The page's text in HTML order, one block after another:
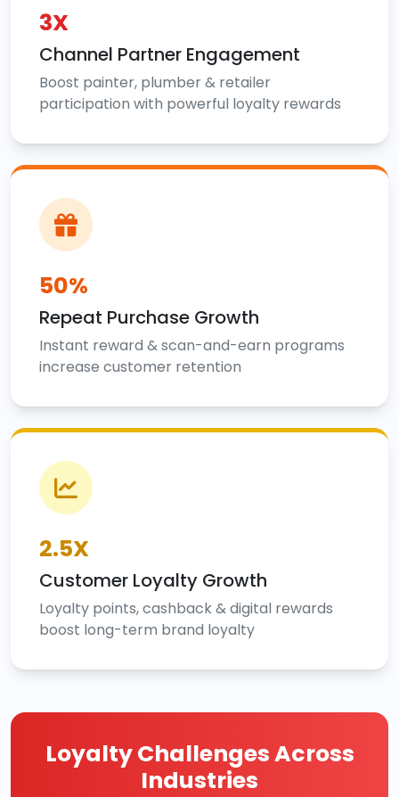
3X
Channel Partner Engagement
Boost painter, plumber & retailer
participation with powerful loyalty rewards
50%
Repeat Purchase Growth
Instant reward & scan-and-earn programs
increase customer retention
2.5X
Customer Loyalty Growth
Loyalty points, cashback & digital rewards
boost long-term brand loyalty
Loyalty Challenges Across
Industries